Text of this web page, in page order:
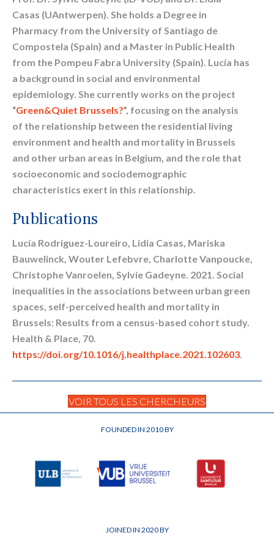
Casas (UAntwerpen). She holds a Degree in
Pharmacy from the University of Santiago de
Compostela (Spain) and a Master in Public Health
from the Pompeu Fabra University (Spain). Lucía has
a background in social and environmental
epidemiology. She currently works on the project
“Green&Quiet Brussels?”, focusing on the analysis
of the relationship between the residential living
environment and health and mortality in Brussels
and other urban areas in Belgium, and the role that
socioeconomic and sociodemographic
characteristics exert in this relationship.
Publications
Lucía Rodriguez-Loureiro, Lidia Casas, Mariska
Bauwelinck, Wouter Lefebvre, Charlotte Vanpoucke,
Christophe Vanroelen, Sylvie Gadeyne. 2021. Social
inequalities in the associations between urban green
spaces, self-perceived health and mortality in
Brussels: Results from a census-based cohort study.
Health & Place, 70.
https://doi.org/10.1016/j.healthplace.2021.102603.
VOIR TOUS LES CHERCHEURS
FOUNDED IN 2010 BY
JOINED IN 2020 BY